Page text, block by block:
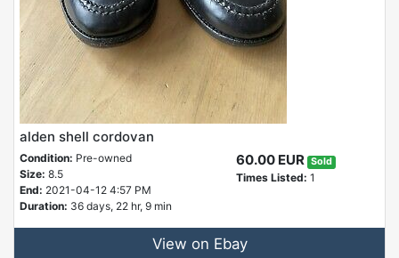
alden shell cordovan
Condition: Pre-owned
Size: 8.5
End: 2021-04-12 4:57 PM
Duration: 36 days, 22 hr, 9 min
60.00 EUR Sold
Times Listed: 1
View on Ebay